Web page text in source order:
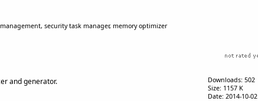
security task manager, memory optimizer
and generator.
Downloads: 502
Size: 1157 K
Date: 2014-10-02